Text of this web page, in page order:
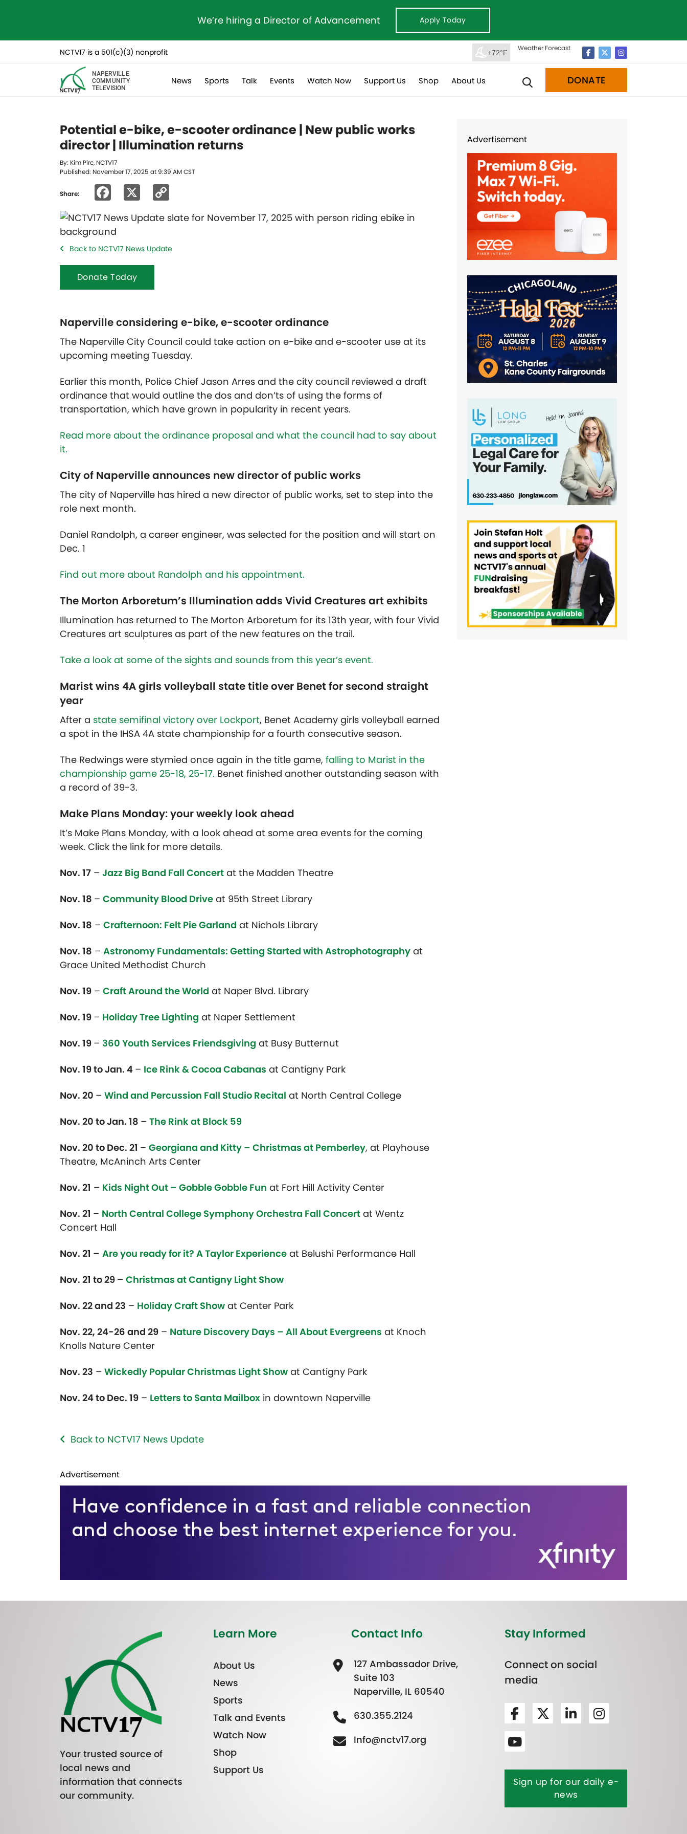
We’re hiring a Director of Advancement Apply Today
NCTV17 is a 501(c)(3) nonprofit +72°F
Weather Forecast
NAPERVILLE
COMMUNITY
TELEVISION
News Sports Talk Events Watch Now Support Us Shop About Us DONATE
Potential e-bike, e-scooter ordinance | New public works
director | Illumination returns
By: Kim Pirc, NCTV17
Published: November 17, 2025 at 9:39 AM CST
Share: Facebook
Link
Back to NCTV17 News Update
Donate Today
Naperville considering e-bike, e-scooter ordinance
The Naperville City Council could take action on e-bike and e-scooter use at its
upcoming meeting Tuesday.
Earlier this month, Police Chief Jason Arres and the city council reviewed a draft
ordinance that would outline the dos and don’ts of using the forms of
transportation, which have grown in popularity in recent years.
Read more about the ordinance proposal and what the council had to say about
it.
City of Naperville announces new director of public works
The city of Naperville has hired a new director of public works, set to step into the
role next month.
Daniel Randolph, a career engineer, was selected for the position and will start on
Dec. 1
Find out more about Randolph and his appointment.
The Morton Arboretum’s Illumination adds Vivid Creatures art exhibits
Illumination has returned to The Morton Arboretum for its 13th year, with four Vivid
Creatures art sculptures as part of the new features on the trail.
Take a look at some of the sights and sounds from this year’s event.
Marist wins 4A girls volleyball state title over Benet for second straight
year
After a state semifinal victory over Lockport, Benet Academy girls volleyball earned
a spot in the IHSA 4A state championship for a fourth consecutive season.
The Redwings were stymied once again in the title game, falling to Marist in the
championship game 25-18, 25-17. Benet finished another outstanding season with
a record of 39-3.
Make Plans Monday: your weekly look ahead
It’s Make Plans Monday, with a look ahead at some area events for the coming
week. Click the link for more details.
Nov. 17 – Jazz Big Band Fall Concert at the Madden Theatre
Nov. 18 – Community Blood Drive at 95th Street Library
Nov. 18 – Crafternoon: Felt Pie Garland at Nichols Library
Nov. 18 – Astronomy Fundamentals: Getting Started with Astrophotography at
Grace United Methodist Church
Nov. 19 – Craft Around the World at Naper Blvd. Library
Nov. 19 – Holiday Tree Lighting at Naper Settlement
Nov. 19 – 360 Youth Services Friendsgiving at Busy Butternut
Nov. 19 to Jan. 4 – Ice Rink & Cocoa Cabanas at Cantigny Park
Nov. 20 – Wind and Percussion Fall Studio Recital at North Central College
Nov. 20 to Jan. 18 – The Rink at Block 59
Nov. 20 to Dec. 21 – Georgiana and Kitty – Christmas at Pemberley, at Playhouse
Theatre, McAninch Arts Center
Nov. 21 – Kids Night Out – Gobble Gobble Fun at Fort Hill Activity Center
Nov. 21 – North Central College Symphony Orchestra Fall Concert at Wentz
Concert Hall
Nov. 21 – Are you ready for it? A Taylor Experience at Belushi Performance Hall
Nov. 21 to 29 – Christmas at Cantigny Light Show
Nov. 22 and 23 – Holiday Craft Show at Center Park
Nov. 22, 24-26 and 29 – Nature Discovery Days – All About Evergreens at Knoch
Knolls Nature Center
Nov. 23 – Wickedly Popular Christmas Light Show at Cantigny Park
Nov. 24 to Dec. 19 – Letters to Santa Mailbox in downtown Naperville
Back to NCTV17 News Update
Advertisement
Advertisement
Your trusted source of
local news and
information that connects
our community.
Learn More
About Us
News
Sports
Talk and Events
Watch Now
Shop
Support Us
Contact Info
127 Ambassador Drive,
Suite 103
Naperville, IL 60540
630.355.2124
Info@nctv17.org
Stay Informed
Connect on social
media
Sign up for our daily e-
news